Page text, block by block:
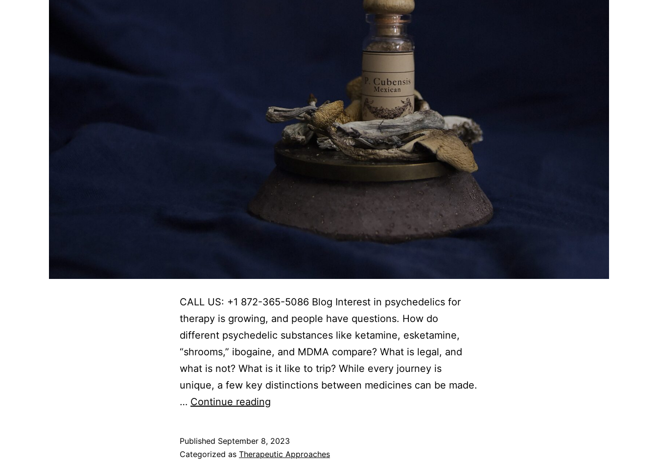
CALL US: +1 872-365-5086 Blog Interest in psychedelics for
therapy is growing, and people have questions. How do
different psychedelic substances like ketamine, esketamine,
“shrooms,” ibogaine, and MDMA compare? What is legal, and
what is not? What is it like to trip? While every journey is
unique, a few key distinctions between medicines can be made.
… Continue reading
for
Published September 8, 2023
Categorized as Therapeutic Approaches